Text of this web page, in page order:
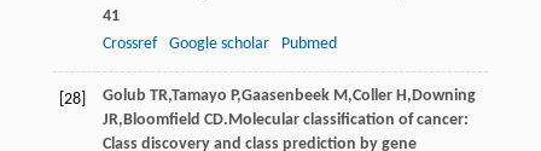
41
Crossref
Google scholar Pubmed
[28] Golub TR,Tamayo P,Gaasenbeek M ,Coller H , Downing
JR, Bloomfield CD.Molecular classification of cancer:
Class discovery and class prediction by gene